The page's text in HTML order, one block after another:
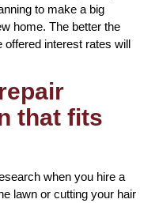
to make a big
home. The better the
offered interest rates will
that fits
when you hire a
lawn or cutting your hair